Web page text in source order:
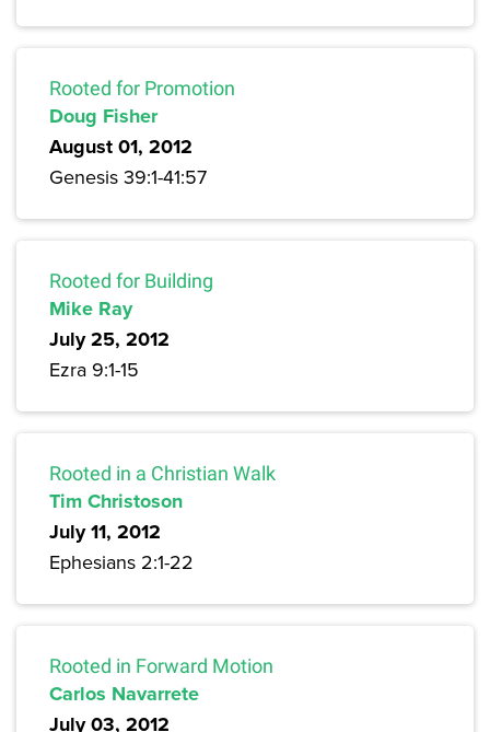
Rooted for Promotion
Doug Fisher
August 01, 2012
Genesis 39:1-41:57
Rooted for Building
Mike Ray
July 25, 2012
Ezra 9:1-15
Rooted in a Christian Walk
Tim Christoson
July 11, 2012
Ephesians 2:1-22
Rooted in Forward Motion
Carlos Navarrete
July 03, 2012